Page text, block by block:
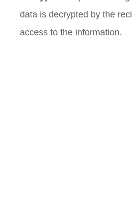
data is decrypted by the
access to the information.